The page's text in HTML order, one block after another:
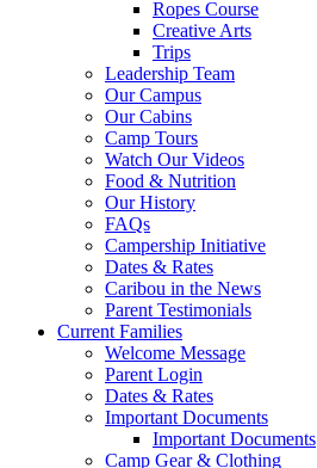
Ropes Course
Creative Arts
Trips
Leadership Team
Our Campus
Our Cabins
Camp Tours
Watch Our Videos
Food & Nutrition
Our History
FAQs
Campership Initiative
Dates & Rates
Caribou in the News
Parent Testimonials
Current Families
Welcome Message
Parent Login
Dates & Rates
Important Documents
Important Documents
Camp Gear & Clothing